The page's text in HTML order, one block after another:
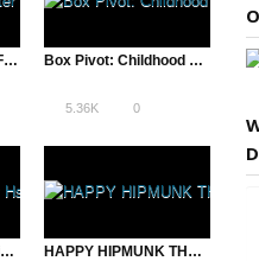
Dom Sagolla, Twitter Founder: From Failure to Success | The Pivot Box Pivot: Childhood Friends Form Billion Dollar Company
5.36K 0
Zappos CEO Tony Hsieh Discusses Culture, Customer Service | The Pivot HAPPY HIPMUNK THANKSGIVUKKAH